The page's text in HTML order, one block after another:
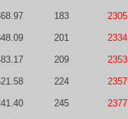
183 2305
201 2334
209 2353
224 2357
245 2377